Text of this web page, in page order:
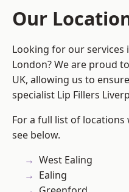
Our
Looking for our services
London? We are proud
UK, allowing us to
specialist Lip Fillers
For a full list of locations
see below.
West Ealing
Ealing